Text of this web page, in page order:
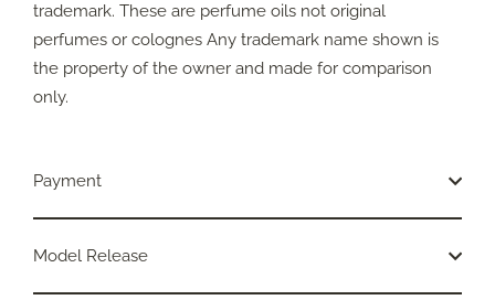
trademark. These are perfume oils not original
perfumes or colognes Any trademark name shown is
the property of the owner and made for comparison
only.
Payment
Model Release